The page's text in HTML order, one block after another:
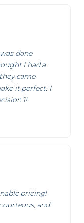
done
I had a
came
it perfect. I
1!
pricing!
and